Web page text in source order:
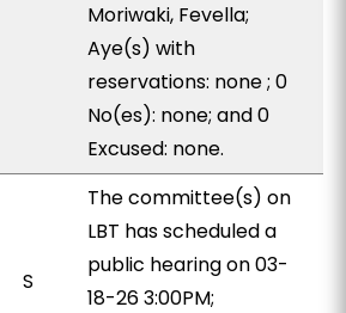
Moriwaki, Fevella;
Aye(s) with
reservations: none ; 0
No(es): none; and 0
Excused: none.
S
The committee(s) on
LBT has scheduled a
public hearing on 03-
18-26 3:00PM;